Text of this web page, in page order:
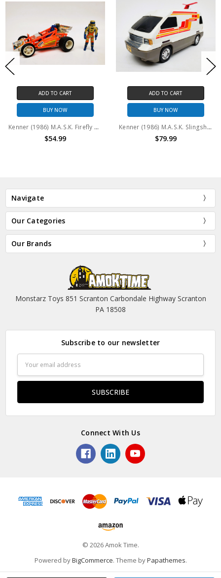
Kenner (1986) M.A.S.K. Firefly and Julio Lopez (No package) Kenner (1986) M.A.S.K. Slingshot and Ace Riker #2 (No package)
Navigate
Our Categories
Our Brands
Monstarz Toys 851 Scranton Carbondale Highway Scranton
PA 18508
Subscribe to our newsletter
Address
Connect With Us
© 2026 Amok Time.
Powered byBigCommerce. Theme byPapathemes.